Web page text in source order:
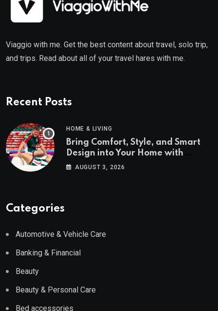
Viaggio with me. Get the best content about travel, solo trip,
and trips. Read about all of your travel hares with me.
Recent Posts
HOME & LIVING
Bring Comfort, Style, and Smart
Design into Your Home with
Wayfair UK
AUGUST 3, 2026
Categories
Automotive & Vehicle Care
Banking & Financial
Beauty
Beauty & Personal Care
Bed accessories